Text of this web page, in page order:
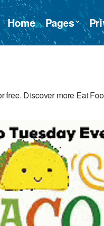
Home Pages
Discover more Eat